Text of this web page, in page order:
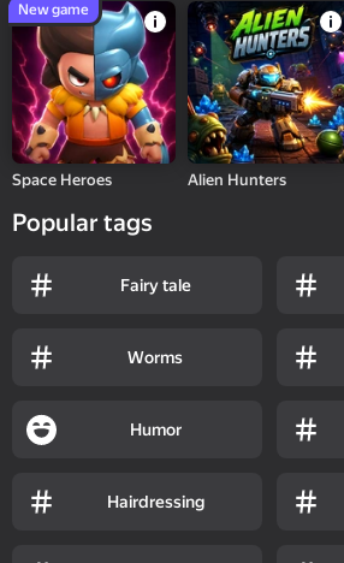
New game
Space Heroes Alien Hunters
Popular tags
Fairy tale
Worms
Humor
Hairdressing